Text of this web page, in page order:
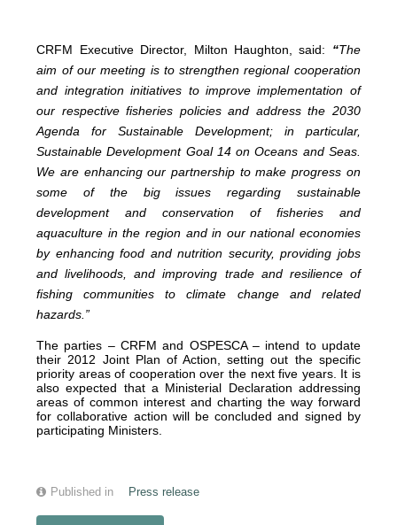
CRFM Executive Director, Milton Haughton, said: “The
aim of our meeting is to strengthen regional cooperation
and integration initiatives to improve implementation of
our respective fisheries policies and address the 2030
Agenda for Sustainable Development; in particular,
Sustainable Development Goal 14 on Oceans and Seas.
We are enhancing our partnership to make progress on
some of the big issues regarding sustainable
development and conservation of fisheries and
aquaculture in the region and in our national economies
by enhancing food and nutrition security, providing jobs
and livelihoods, and improving trade and resilience of
fishing communities to climate change and related
hazards.”
The parties – CRFM and OSPESCA – intend to update
their 2012 Joint Plan of Action, setting out the specific
priority areas of cooperation over the next five years. It is
also expected that a Ministerial Declaration addressing
areas of common interest and charting the way forward
for collaborative action will be concluded and signed by
participating Ministers.
Published in Press release